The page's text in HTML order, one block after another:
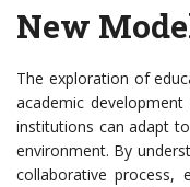
New
The exploration of
academic
institutions can adapt
environment. By
collaborative process,